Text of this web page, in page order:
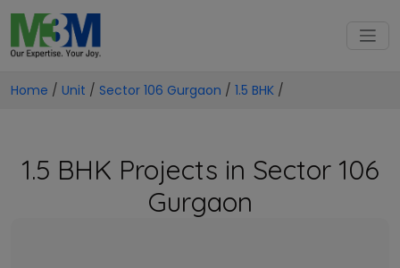
Home / Unit / Sector 106 Gurgaon / 1.5 BHK /
1.5 BHK Projects in Sector 106
Gurgaon